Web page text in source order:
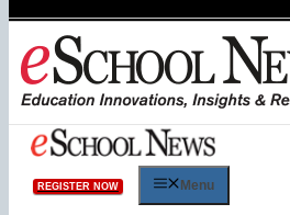
REGISTER NOW Menu